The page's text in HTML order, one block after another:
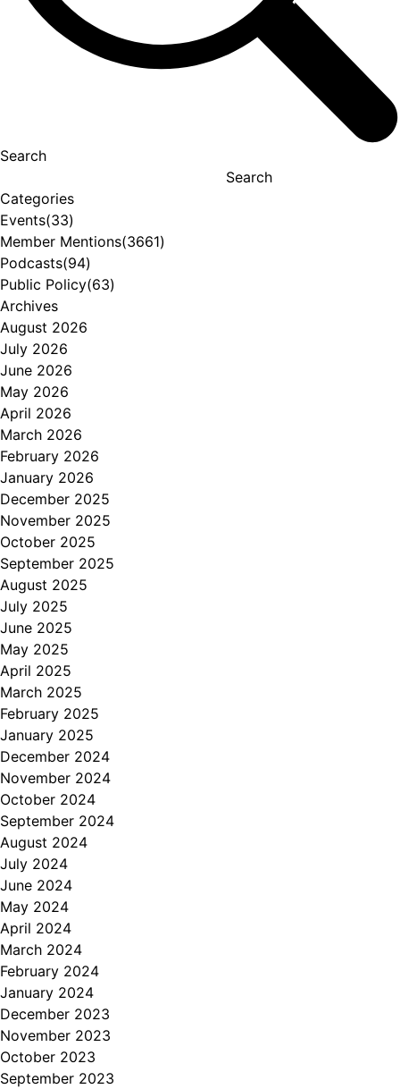
Search
Search
Categories
Events(33)
Member Mentions(3661)
Podcasts(94)
Public Policy(63)
Archives
August 2026
July 2026
June 2026
May 2026
April 2026
March 2026
February 2026
January 2026
December 2025
November 2025
October 2025
September 2025
August 2025
July 2025
June 2025
May 2025
April 2025
March 2025
February 2025
January 2025
December 2024
November 2024
October 2024
September 2024
August 2024
July 2024
June 2024
May 2024
April 2024
March 2024
February 2024
January 2024
December 2023
November 2023
October 2023
September 2023